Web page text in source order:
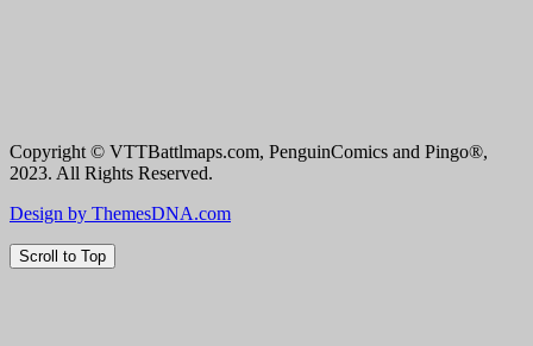
Copyright © VTTBattlmaps.com, PenguinComics and Pingo®,
2023. All Rights Reserved.
Design by ThemesDNA.com
Scroll to Top